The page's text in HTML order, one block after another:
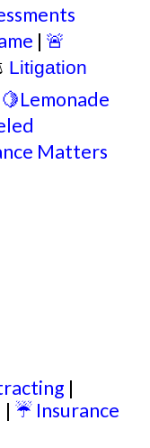
| 🚨
Litigation
🍋Lemonade
Matters
|
| ☔ Insurance